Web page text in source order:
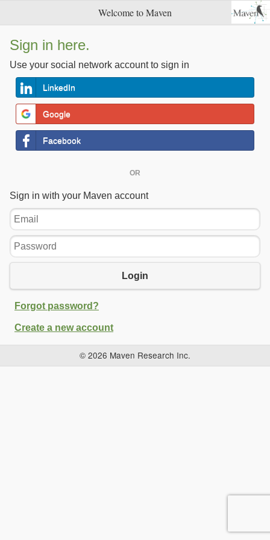
Welcome to Maven
Sign in here.
Use your social network account to sign in
LinkedIn
Google
Facebook
OR
Sign in with your Maven account
Email
Password
Login
Forgot password?
Create a new account
© 2026 Maven Research Inc.